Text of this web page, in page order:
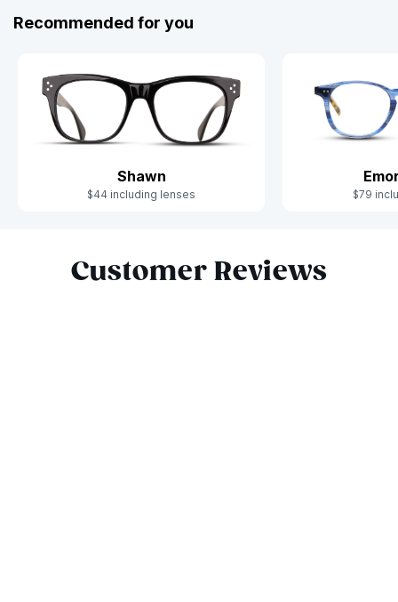
Recommended for you
Shawn
$44 including lenses $79
Customer Reviews